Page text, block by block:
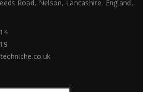
Road, Nelson, Lancashire, England,